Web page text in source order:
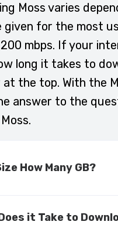
Moss varies
given for the most
mbps. If your
long it takes to
the top. With the
answer to the
How Many GB?
it Take to